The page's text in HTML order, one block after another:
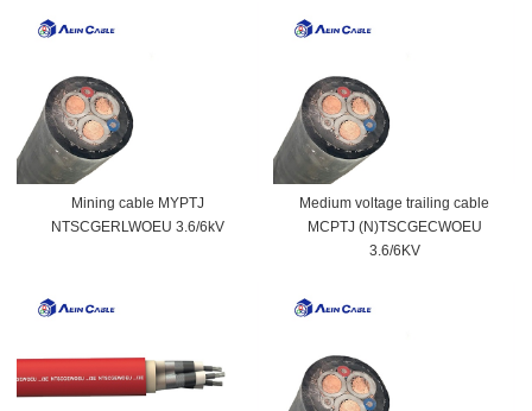
Mining cable MYPTJ
NTSCGERLWOEU 3.6/6kV
Medium voltage trailing cable
MCPTJ (N)TSCGECWOEU
3.6/6KV